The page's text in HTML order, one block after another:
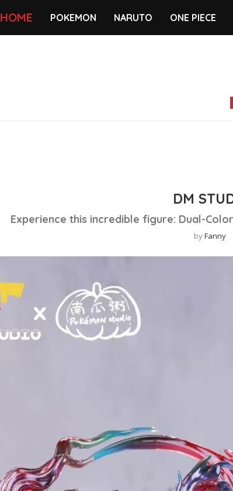
HOME POKEMON NARUTO ONE PIECE
DM
Experience this incredible figure: Dual-
byFanny